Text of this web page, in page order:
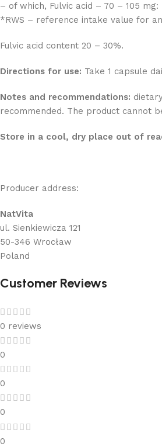
– of which, Fulvic acid – 70 – 105 mg:
*RWS – reference intake value for
Fulvic acid content 20 – 30%.
Directions for use: Take 1 capsule
Notes and recommendations:
recommended. The product cannot
Store in a cool, dry place out of
Producer address:
NatVita
ul. Sienkiewicza 121
50-346 Wrocław
Poland
Customer Reviews
0 reviews
0
0
0
0